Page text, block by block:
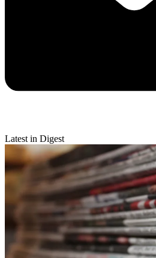
Latest in Digest